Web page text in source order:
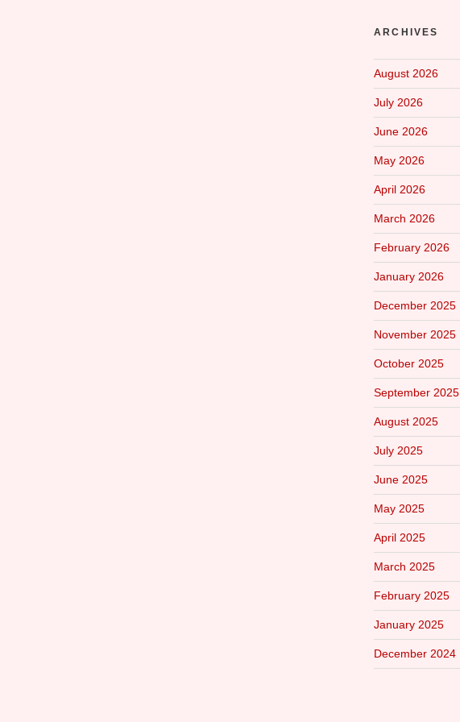
ARCHIVES
August 2026
July 2026
June 2026
May 2026
April 2026
March 2026
February 2026
January 2026
December 2025
November 2025
October 2025
September 2025
August 2025
July 2025
June 2025
May 2025
April 2025
March 2025
February 2025
January 2025
December 2024